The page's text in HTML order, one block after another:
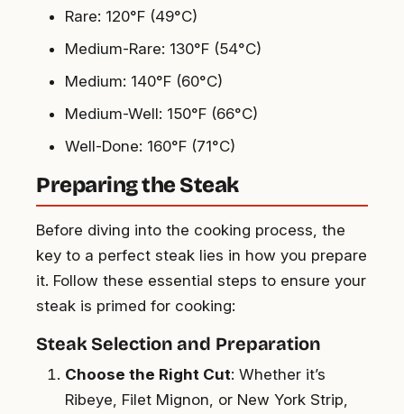
Rare: 120°F (49°C)
Medium-Rare: 130°F (54°C)
Medium: 140°F (60°C)
Medium-Well: 150°F (66°C)
Well-Done: 160°F (71°C)
Preparing the Steak
Before diving into the cooking process, the
key to a perfect steak lies in how you prepare
it. Follow these essential steps to ensure your
steak is primed for cooking:
Steak Selection and Preparation
Choose the Right Cut: Whether it’s
Ribeye, Filet Mignon, or New York Strip,